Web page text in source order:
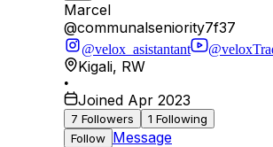
Marcel
@communalseniority7f37
@velox_asistantant
Kigali, RW
•
Joined Apr 2023
7 Followers 1 Following
Follow Message